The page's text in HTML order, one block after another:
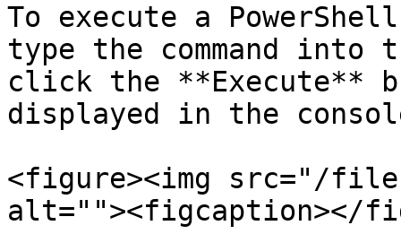
To execute a
type the command into
click the **Execute**
displayed in the
<figure><img src="/files/
alt=""><figcaption></